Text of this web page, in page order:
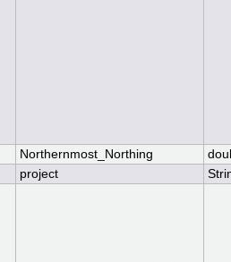
Northernmost_Northing
project